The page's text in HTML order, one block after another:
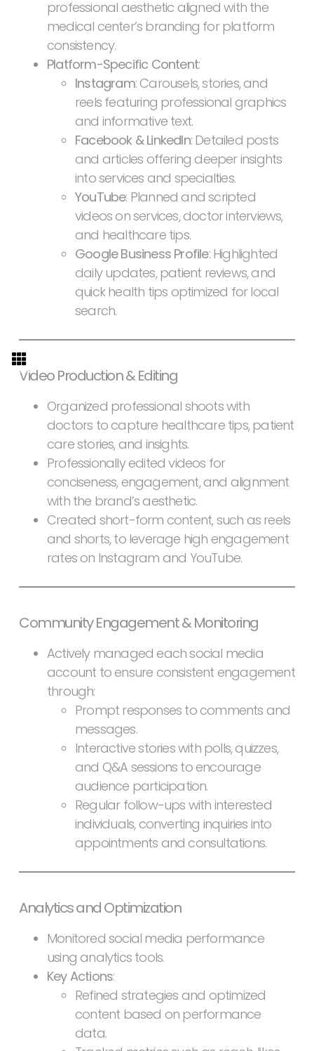
professional aesthetic aligned with the
medical center’s branding for platform
consistency.
Platform-Specific Content:
Instagram: Carousels, stories, and
reels featuring professional graphics
and informative text.
Facebook & LinkedIn: Detailed posts
and articles offering deeper insights
into services and specialties.
YouTube: Planned and scripted
videos on services, doctor interviews,
and healthcare tips.
Google Business Profile: Highlighted
daily updates, patient reviews, and
quick health tips optimized for local
search.
Video Production & Editing
Organized professional shoots with
doctors to capture healthcare tips, patient
care stories, and insights.
Professionally edited videos for
conciseness, engagement, and alignment
with the brand’s aesthetic.
Created short-form content, such as reels
and shorts, to leverage high engagement
rates on Instagram and YouTube.
Community Engagement & Monitoring
Actively managed each social media
account to ensure consistent engagement
through:
Prompt responses to comments and
messages.
Interactive stories with polls, quizzes,
and Q&A sessions to encourage
audience participation.
Regular follow-ups with interested
individuals, converting inquiries into
appointments and consultations.
Analytics and Optimization
Monitored social media performance
using analytics tools.
Key Actions:
Refined strategies and optimized
content based on performance
data.